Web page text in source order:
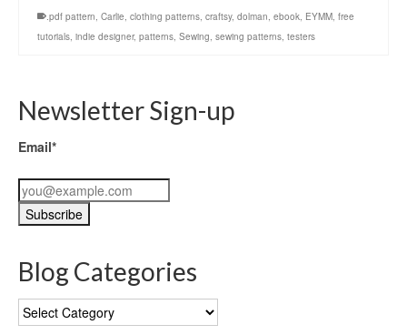
.pdf pattern, Carlie, clothing patterns, craftsy, dolman, ebook, EYMM, free
tutorials, indie designer, patterns, Sewing, sewing patterns, testers
Newsletter Sign-up
Email*
Blog Categories
Blog
Categories